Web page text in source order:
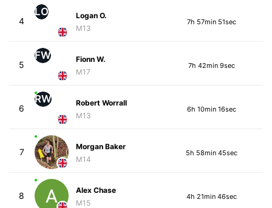
4
LO
Logan O.
M13
7h 57min 51sec
5
FW
Fionn W.
M17
7h 42min 9sec
6
RW
Robert Worrall
M13
6h 10min 16sec
7
Morgan Baker
M14
5h 58min 45sec
8
Alex Chase
M15
4h 21min 46sec